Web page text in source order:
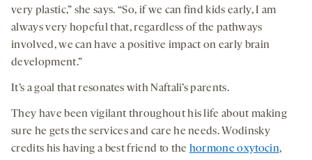
very plastic,” she says. “So, if we can find kids early, I am
always very hopeful that, regardless of the pathways
involved, we can have a positive impact on early brain
development.”
It’s a goal that resonates with Naftali’s parents.
They have been vigilant throughout his life about making
sure he gets the services and care he needs. Wodinsky
credits his having a best friend to the hormone oxytocin,